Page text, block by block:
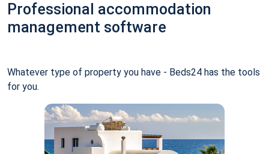
Professional accommodation
management software
Whatever type of property you have - Beds24 has the tools
for you.